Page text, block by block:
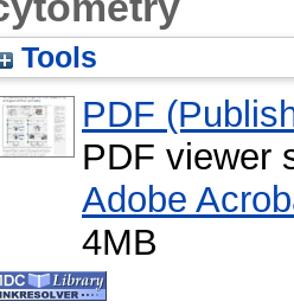
Tools
PDF
PDF viewer
Adobe
4MB